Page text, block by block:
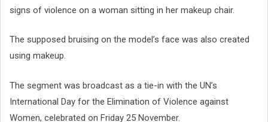
signs of violence on a woman sitting in her makeup chair.
The supposed bruising on the model’s face was also created
using makeup.
The segment was broadcast as a tie-in with the UN’s
International Day for the Elimination of Violence against
Women, celebrated on Friday 25 November.